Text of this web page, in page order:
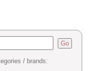
Go
/ brands: